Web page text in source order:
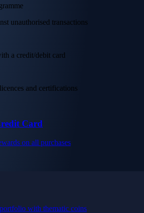
unauthorised transactions
a credit/debit card
and certifications
Card
on all purchases
with thematic coins